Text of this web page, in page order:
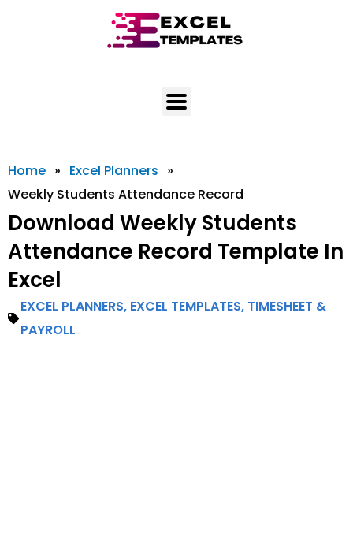
Home » Excel Planners »
Weekly Students Attendance Record
Download Weekly Students
Attendance Record Template In
Excel
EXCEL PLANNERS, EXCEL TEMPLATES, TIMESHEET &
PAYROLL